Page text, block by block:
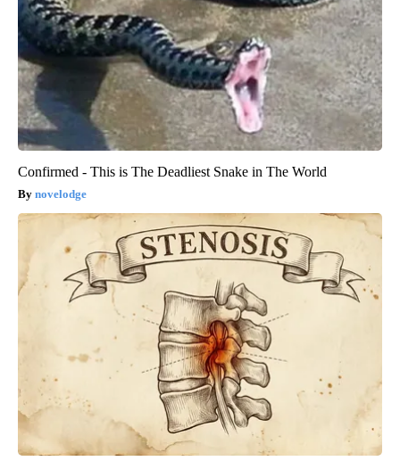
Confirmed - This is The Deadliest Snake in The World
novelodge